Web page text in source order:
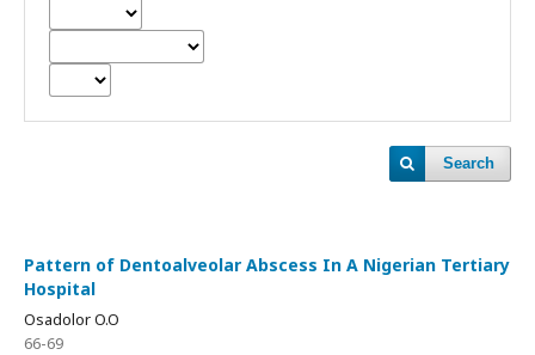
Search
Pattern of Dentoalveolar Abscess In A Nigerian Tertiary
Hospital
Osadolor O.O
66-69